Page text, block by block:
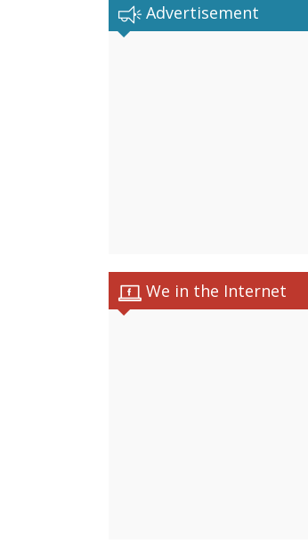
Advertisement
We in the Internet